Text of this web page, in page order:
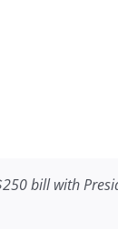
bill with